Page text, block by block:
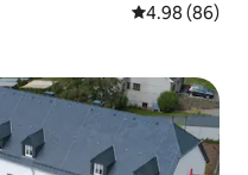
4.98 out of 5
4.98 (86)